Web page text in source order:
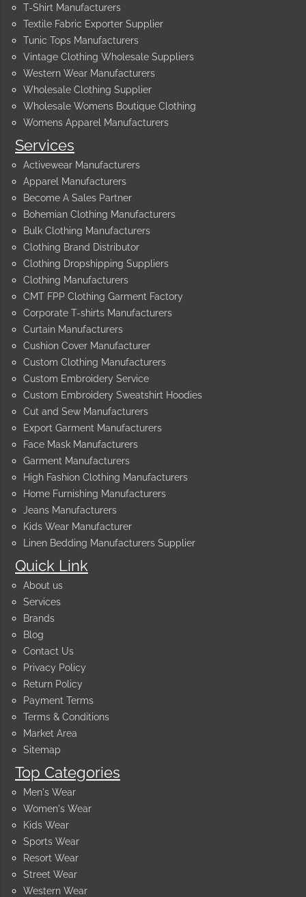
Quick Link
About us
Services
Brands
Blog
Contact Us
Privacy Policy
Return Policy
Payment Terms
Terms & Conditions
Market Area
Sitemap
Top Categories
Men's Wear
Women's Wear
Kids Wear
Sports Wear
Resort Wear
Street Wear
Western Wear
Services
Activewear Manufacturers
Apparel Manufacturers
Become A Sales Partner
Bohemian Clothing Manufacturers
Bulk Clothing Manufacturers
Clothing Brand Distributor
Clothing Dropshipping Suppliers
Clothing Manufacturers
CMT FPP Clothing Garment Factory
Corporate T-shirts Manufacturers
Curtain Manufacturers
Cushion Cover Manufacturer
Custom Clothing Manufacturers
Custom Embroidery Service
Custom Embroidery Sweatshirt Hoodies
Cut and Sew Manufacturers
Export Garment Manufacturers
Face Mask Manufacturers
Garment Manufacturers
High Fashion Clothing Manufacturers
Home Furnishing Manufacturers
Jeans Manufacturers
Kids Wear Manufacturer
Linen Bedding Manufacturers Supplier
T-Shirt Manufacturers
Textile Fabric Exporter Supplier
Tunic Tops Manufacturers
Vintage Clothing Wholesale Suppliers
Western Wear Manufacturers
Wholesale Clothing Supplier
Wholesale Womens Boutique Clothing
Womens Apparel Manufacturers